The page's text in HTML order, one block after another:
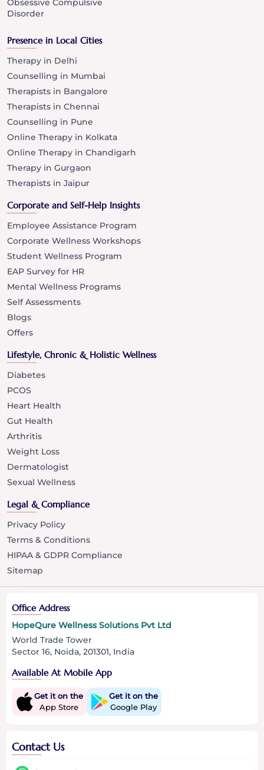
Obsessive Compulsive
Disorder
Presence in Local Cities
Therapy in Delhi
Counselling in Mumbai
Therapists in Bangalore
Therapists in Chennai
Counselling in Pune
Online Therapy in Kolkata
Online Therapy in Chandigarh
Therapy in Gurgaon
Therapists in Jaipur
Corporate and Self-Help Insights
Employee Assistance Program
Corporate Wellness Workshops
Student Wellness Program
EAP Survey for HR
Mental Wellness Programs
Self Assessments
Blogs
Offers
Lifestyle, Chronic & Holistic Wellness
Diabetes
PCOS
Heart Health
Gut Health
Arthritis
Weight Loss
Dermatologist
Sexual Wellness
Legal & Compliance
Privacy Policy
Terms & Conditions
HIPAA & GDPR Compliance
Sitemap
Office Address
HopeQure Wellness Solutions Pvt Ltd
World Trade Tower
Sector 16, Noida, 201301, India
Available At Mobile App
Get it on the
App Store
Get it on the
Google Play
Contact Us